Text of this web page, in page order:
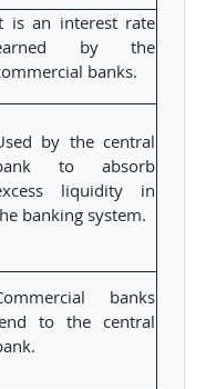
is an interest rate
by the
banks.
by the central
to absorb
liquidity in
banking system.
banks
to the central